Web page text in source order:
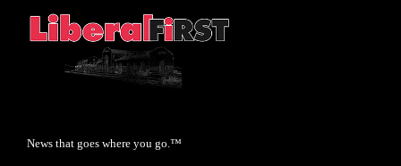
News that goes where you go.™